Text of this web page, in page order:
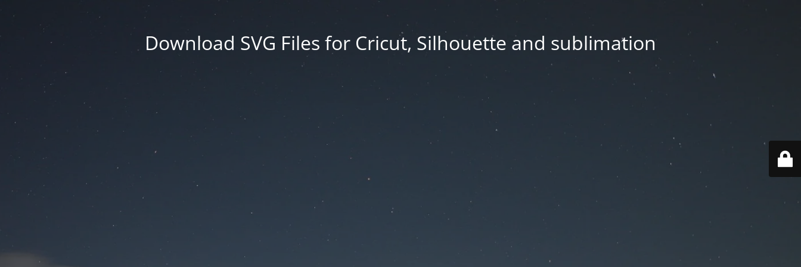
Download SVG Files for Cricut, Silhouette and sublimation